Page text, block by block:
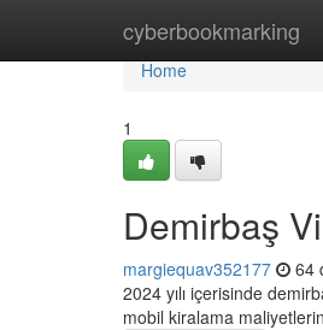
cyberbookmarking
Home
Home
1
Demirbaş
margiequav352177 64
2024 yılı içerisinde
mobil kiralama